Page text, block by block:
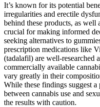
It’s known for its potential
irregularities and erectile
behind these products, as well
crucial for making informed
seeking alternatives to
prescription medications like
(tadalafil) are well-researched
commercially available
vary greatly in their
While these findings suggest
between cannabis use and
the results with caution.